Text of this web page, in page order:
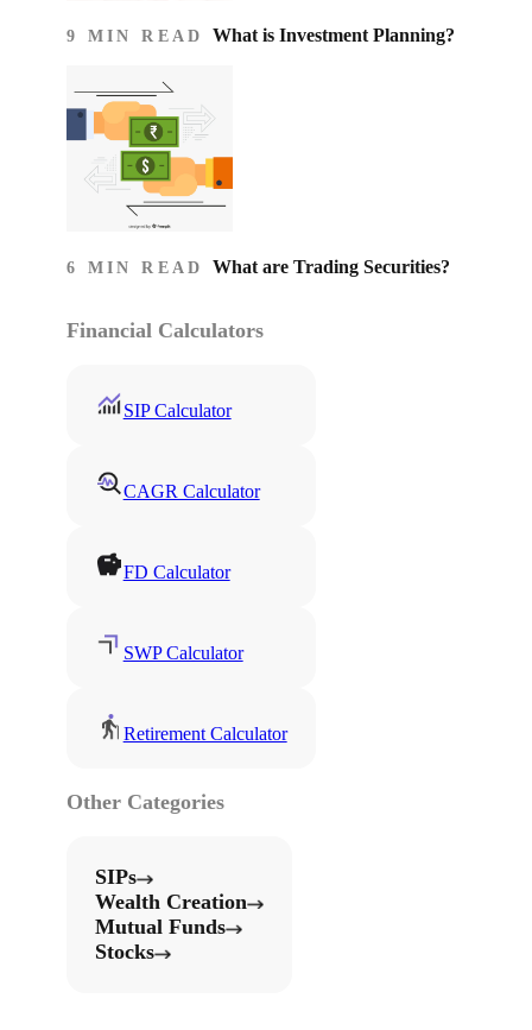
9 MIN READ What is Investment Planning?
6 MIN READ What are Trading Securities?
Financial Calculators
SIP Calculator
CAGR Calculator
FD Calculator
SWP Calculator
Retirement Calculator
Other Categories
SIPs
Wealth Creation
Mutual Funds
Stocks